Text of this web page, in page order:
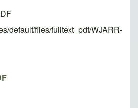
default/files/fulltext_pdf/WJARR-